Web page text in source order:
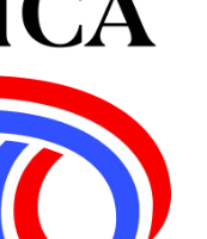
won’t be able to
to